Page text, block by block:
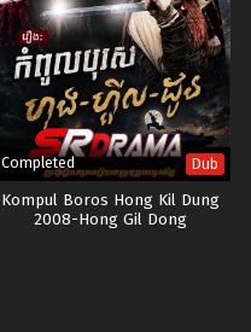
Completed Dub
Kompul Boros Hong Kil Dung
2008-Hong Gil Dong